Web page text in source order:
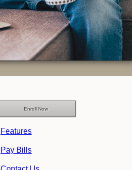
Enroll Now
Features
Pay Bills